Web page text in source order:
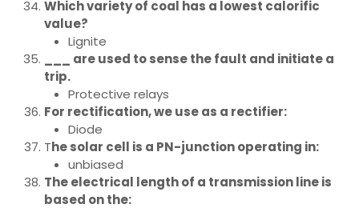
Which variety of coal has a lowest calorific
value?
Lignite
___ are used to sense the fault and initiate a
trip.
Protective relays
For rectification, we use as a rectifier:
Diode
The solar cell is a PN-junction operating in:
unbiased
The electrical length of a transmission line is
based on the: